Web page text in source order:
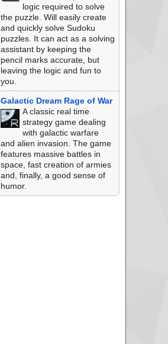
logic required to solve
the puzzle. Will easily create
and quickly solve Sudoku
puzzles. It can act as a solving
assistant by keeping the
pencil marks accurate, but
leaving the logic and fun to
you.
Galactic Dream Rage of War
A classic real time
strategy game dealing
with galactic warfare
and alien invasion. The game
features massive battles in
space, fast creation of armies
and, finally, a good sense of
humor.